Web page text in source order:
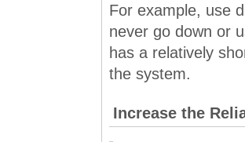
For example, use
never go down or
has a relatively
the system.
Increase the